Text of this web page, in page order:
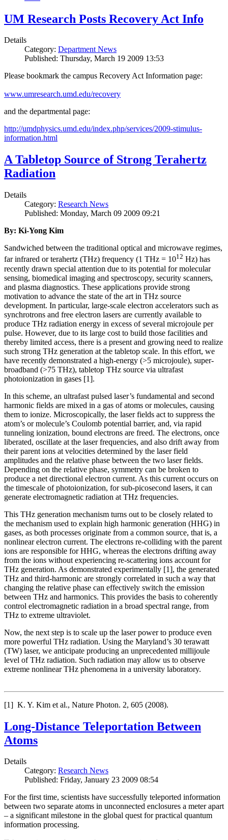
UM Research Posts Recovery Act Info
Details
Category: Department News
Published: Thursday, March 19 2009 13:53
Please bookmark the campus Recovery Act Information page:
www.umresearch.umd.edu/recovery
and the departmental page:
http://umdphysics.umd.edu/index.php/services/2009-stimulus-
information.html
A Tabletop Source of Strong Terahertz
Radiation
Details
Category: Research News
Published: Monday, March 09 2009 09:21
By: Ki-Yong Kim
Sandwiched between the traditional optical and microwave regimes,
far infrared or terahertz (THz) frequency (1 THz = 1012 Hz) has
recently drawn special attention due to its potential for molecular
sensing, biomedical imaging and spectroscopy, security scanners,
and plasma diagnostics. These applications provide strong
motivation to advance the state of the art in THz source
development. In particular, large-scale electron accelerators such as
synchrotrons and free electron lasers are currently available to
produce THz radiation energy in excess of several microjoule per
pulse. However, due to its large cost to build those facilities and
thereby limited access, there is a present and growing need to realize
such strong THz generation at the tabletop scale. In this effort, we
have recently demonstrated a high-energy (>5 microjoule), super-
broadband (>75 THz), tabletop THz source via ultrafast
photoionization in gases [1].
In this scheme, an ultrafast pulsed laser’s fundamental and second
harmonic fields are mixed in a gas of atoms or molecules, causing
them to ionize. Microscopically, the laser fields act to suppress the
atom’s or molecule’s Coulomb potential barrier, and, via rapid
tunneling ionization, bound electrons are freed. The electrons, once
liberated, oscillate at the laser frequencies, and also drift away from
their parent ions at velocities determined by the laser field
amplitudes and the relative phase between the two laser fields.
Depending on the relative phase, symmetry can be broken to
produce a net directional electron current. As this current occurs on
the timescale of photoionization, for sub-picosecond lasers, it can
generate electromagnetic radiation at THz frequencies.
This THz generation mechanism turns out to be closely related to
the mechanism used to explain high harmonic generation (HHG) in
gases, as both processes originate from a common source, that is, a
nonlinear electron current. The electrons re-colliding with the parent
ions are responsible for HHG, whereas the electrons drifting away
from the ions without experiencing re-scattering ions account for
THz generation. As demonstrated experimentally [1], the generated
THz and third-harmonic are strongly correlated in such a way that
changing the relative phase can effectively switch the emission
between THz and harmonics. This provides the basis to coherently
control electromagnetic radiation in a broad spectral range, from
THz to extreme ultraviolet.
Now, the next step is to scale up the laser power to produce even
more powerful THz radiation. Using the Maryland’s 30 terawatt
(TW) laser, we anticipate producing an unprecedented millijoule
level of THz radiation. Such radiation may allow us to observe
extreme nonlinear THz phenomena in a university laboratory.
[1] K. Y. Kim et al., Nature Photon. 2, 605 (2008).
Long-Distance Teleportation Between
Atoms
Details
Category: Research News
Published: Friday, January 23 2009 08:54
For the first time, scientists have successfully teleported information
between two separate atoms in unconnected enclosures a meter apart
– a significant milestone in the global quest for practical quantum
information processing.